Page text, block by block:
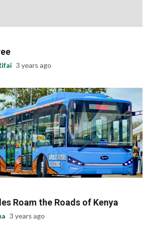
3 years ago
Roam the Roads of Kenya
3 years ago